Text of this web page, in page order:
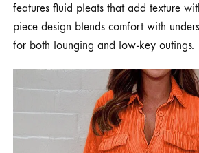
features fluid pleats that add texture
piece design blends comfort with
for both lounging and low-key outings.